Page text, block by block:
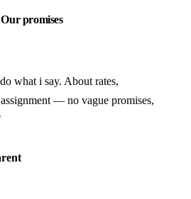
Our promises
what i say. About rates,
— no vague promises,